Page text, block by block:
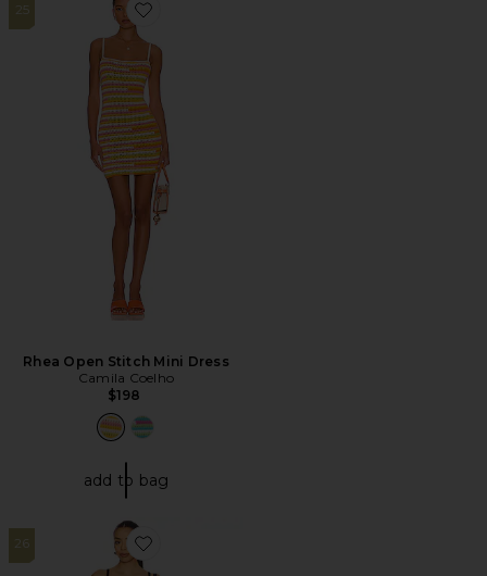
25
Favorite Rhea Open Stitch Mini Dress
Rhea Open Stitch Mini Dress
Camila Coelho
$198
add to bag
26
Favorite Lola Maxi Skirt Set